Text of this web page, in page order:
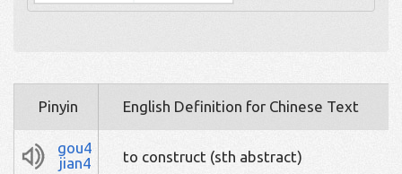
Pinyin English Definition for Chinese Text
gou4
jian4
to construct (sth abstract)